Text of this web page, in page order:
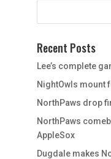
Recent Posts
Lee’s complete
NightOwls mount
NorthPaws drop
NorthPaws
AppleSox
Dugdale makes